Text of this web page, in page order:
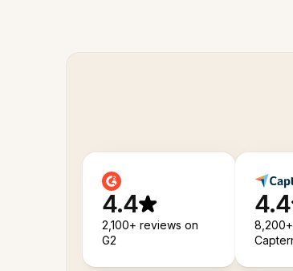
4.4
2,100+ reviews on
G2
4.4